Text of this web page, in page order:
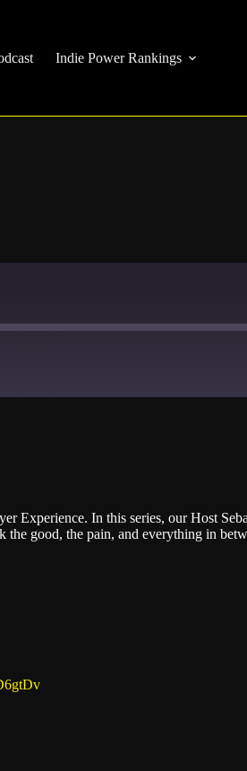
Indie Power Rankings
Experience. In this series, our Host
good, the pain, and everything in